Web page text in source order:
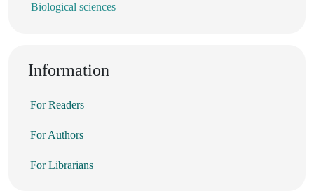
Biological sciences
Information
For Readers
For Authors
For Librarians